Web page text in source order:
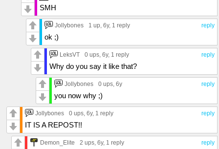
SMH
reply
Jollybones 1 up , 6y, 1 reply
ok ;)
reply
LeksVT 0 ups , 6y, 1 reply
Why do you say it like that?
reply
Jollybones 0 ups , 6y
you now why ;)
reply
Jollybones 0 ups , 6y, 1 reply
IT IS A REPOST!!
reply
Demon_Elite 2 ups , 6y, 1 reply